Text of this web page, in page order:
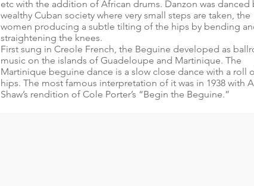
etc with the addition of African drums. Danzon was danced
wealthy Cuban society where very small steps are taken, the
women producing a subtle tilting of the hips by bending
straightening the knees.
First sung in Creole French, the Beguine developed as
music on the islands of Guadeloupe and Martinique. The
Martinique beguine dance is a slow close dance with a roll
hips. The most famous interpretation of it was in 1938 with
Shaw’s rendition of Cole Porter’s “Begin the Beguine.”